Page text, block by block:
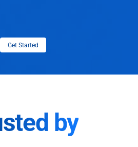
Get Started
by